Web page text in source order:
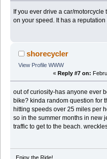
If you ever drive a car/
on your speed. It has a reputation
shorecycler
View Profile WWW
« Reply #7 on:
out of curiosity-has anyone ever
bike? kinda random question for
hitting speeds over 25 miles per
so in the summer months in new
traffic to get to the beach.
Enjoy the Ride!